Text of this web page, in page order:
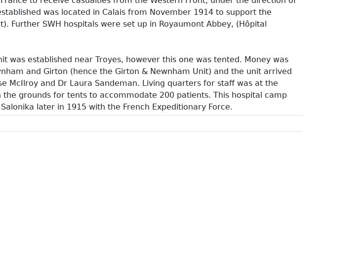
was located in Calais from November 1914 to support the
Further SWH hospitals were set up in Royaumont Abbey, (Hôpital
was established near Troyes, however this one was tented. Money was
and Girton (hence the Girton & Newnham Unit) and the unit arrived
McIlroy and Dr Laura Sandeman. Living quarters for staff was at the
grounds for tents to accommodate 200 patients. This hospital camp
later in 1915 with the French Expeditionary Force.